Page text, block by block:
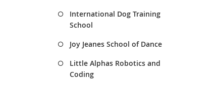
International Dog Training
School
Joy Jeanes School of Dance
Little Alphas Robotics and
Coding